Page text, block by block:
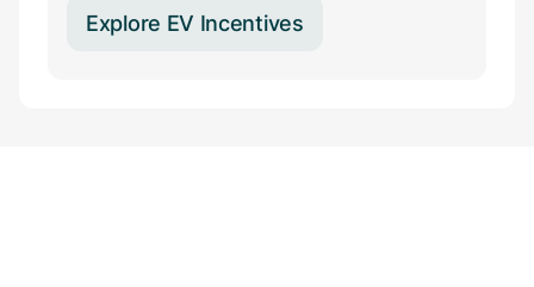
Explore EV Incentives